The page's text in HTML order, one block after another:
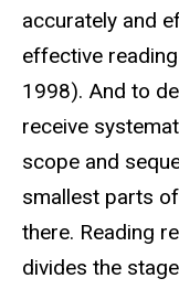
accurately and
effective
1998). And to
receive
scope and
smallest parts
there. Reading
divides the